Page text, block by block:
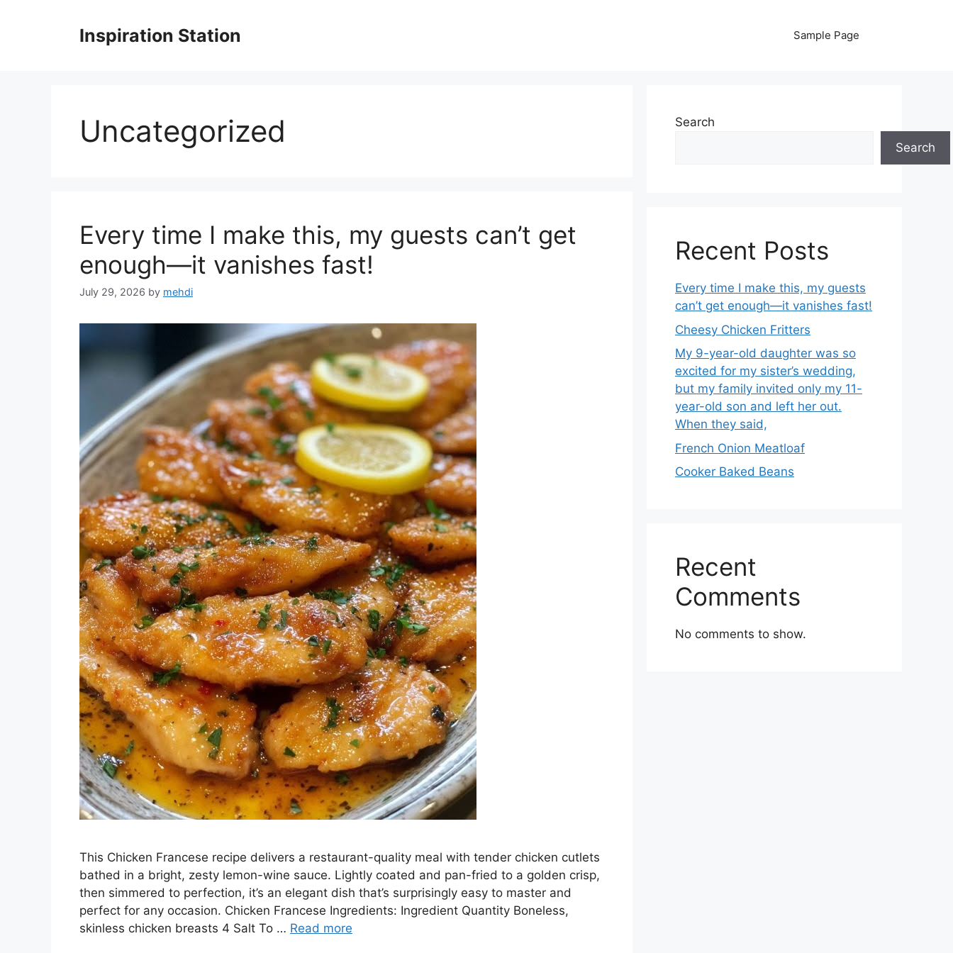
Inspiration Station Sample Page
Uncategorized
Every time I make this, my guests can’t get
enough—it vanishes fast!
July 29, 2026 by mehdi
This Chicken Francese recipe delivers a restaurant-quality meal with tender chicken cutlets
bathed in a bright, zesty lemon-wine sauce. Lightly coated and pan-fried to a golden crisp,
then simmered to perfection, it’s an elegant dish that’s surprisingly easy to master and
perfect for any occasion. Chicken Francese Ingredients: Ingredient Quantity Boneless,
skinless chicken breasts 4 Salt To … Read more
Search
Search
Recent Posts
Every time I make this, my guests
can’t get enough—it vanishes fast!
Cheesy Chicken Fritters
My 9-year-old daughter was so
excited for my sister’s wedding,
but my family invited only my 11-
year-old son and left her out.
When they said,
French Onion Meatloaf
Cooker Baked Beans
Recent
Comments
No comments to show.